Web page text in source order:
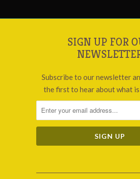
SIGN UP FOR
Subscribe to our newsletter
the first to hear about what is